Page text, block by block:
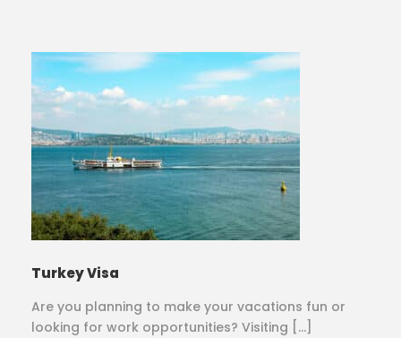
Turkey Visa
Are you planning to make your vacations fun or
looking for work opportunities? Visiting […]